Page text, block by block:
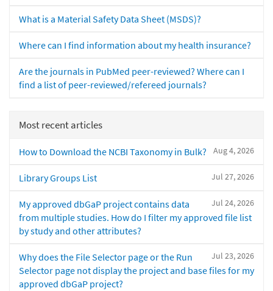
What is a Material Safety Data Sheet (MSDS)?
Where can I find information about my health insurance?
Are the journals in PubMed peer-reviewed? Where can I
find a list of peer-reviewed/refereed journals?
Most recent articles
Aug 4, 2026
How to Download the NCBI Taxonomy in Bulk?
Jul 27, 2026
Library Groups List
Jul 24, 2026
My approved dbGaP project contains data
from multiple studies. How do I filter my approved file list
by study and other attributes?
Jul 23, 2026
Why does the File Selector page or the Run
Selector page not display the project and base files for my
approved dbGaP project?